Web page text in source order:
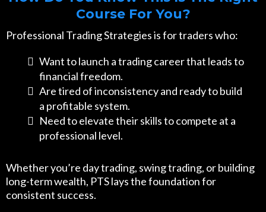
Course For You?
Professional Trading Strategies is for traders who:
Want to launch a trading career that leads to
financial freedom.
Are tired of inconsistency and ready to build
a profitable system.
Need to elevate their skills to compete at a
professional level.
Whether you’re day trading, swing trading, or building
long-term wealth, PTS lays the foundation for
consistent success.